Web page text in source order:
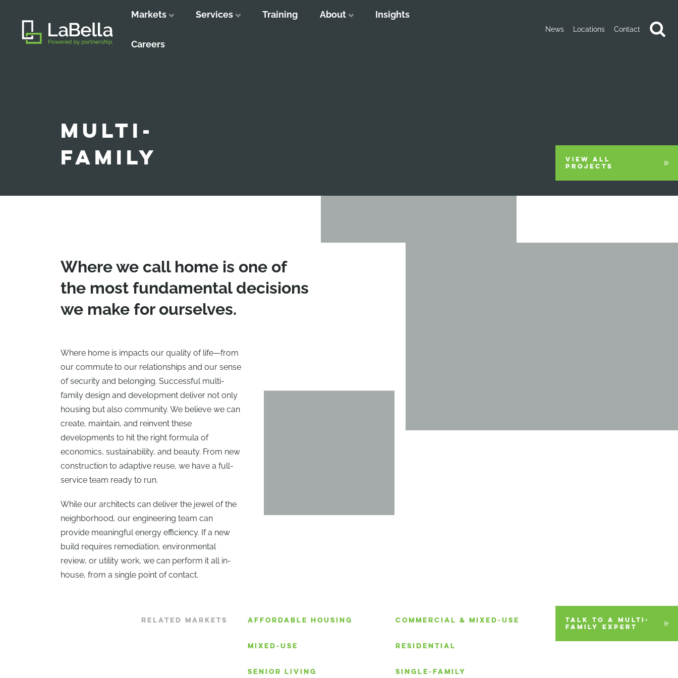
Markets Services Training About Insights
Careers
News Locations Contact
MULTI-
FAMILY
VIEW ALL
PROJECTS
Where we call home is one of
the most fundamental decisions
we make for ourselves.
Where home is impacts our quality of life—from
our commute to our relationships and our sense
of security and belonging. Successful multi-
family design and development deliver not only
housing but also community. We believe we can
create, maintain, and reinvent these
developments to hit the right formula of
economics, sustainability, and beauty. From new
construction to adaptive reuse, we have a full-
service team ready to run.
While our architects can deliver the jewel of the
neighborhood, our engineering team can
provide meaningful energy efficiency. If a new
build requires remediation, environmental
review, or utility work, we can perform it all in-
house, from a single point of contact.
RELATED MARKETS AFFORDABLE HOUSING COMMERCIAL & MIXED-USE
MIXED-USE RESIDENTIAL
SENIOR LIVING SINGLE-FAMILY
TALK TO A MULTI-
FAMILY EXPERT